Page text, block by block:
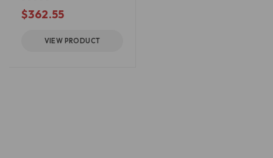
$362.55
VIEW PRODUCT